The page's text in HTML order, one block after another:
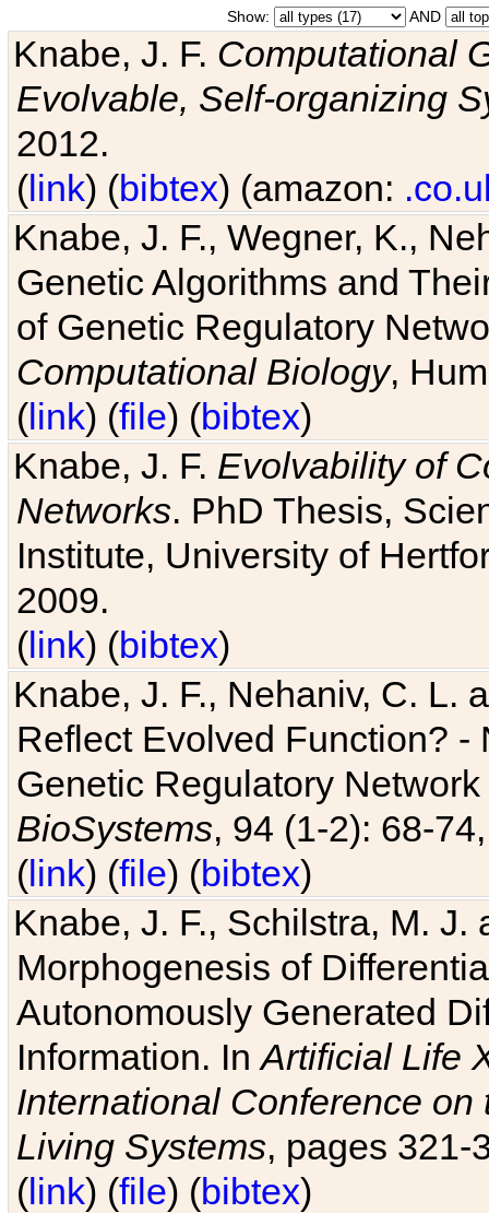
Show: AND
Knabe, J. F. Computational
Evolvable, Self-organizing
2012.
(link) (bibtex) (amazon:
Knabe, J. F., Wegner, K.,
Genetic Algorithms and
of Genetic Regulatory
Computational Biology,
(link) (file) (bibtex)
Knabe, J. F. Evolvability of
Networks. PhD Thesis,
Institute, University of
2009.
(link) (bibtex)
Knabe, J. F., Nehaniv, C. L.
Reflect Evolved Function?
Genetic Regulatory
BioSystems, 94 (1-2): 68-
(link) (file) (bibtex)
Knabe, J. F., Schilstra, M.
Morphogenesis of
Autonomously Generated
Information. InArtificial Life
International Conference
Living Systems, pages 321-
(link) (file) (bibtex)